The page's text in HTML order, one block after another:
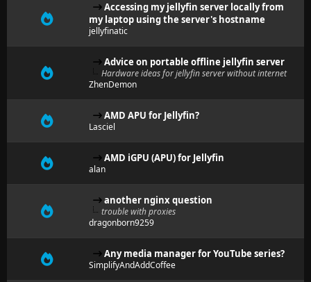
Accessing my jellyfin server locally from
my laptop using the server's hostname
jellyfinatic
Advice on portable offline jellyfin server
Hardware ideas for jellyfin server without internet
ZhenDemon
AMD APU for Jellyfin?
Lasciel
AMD iGPU (APU) for Jellyfin
alan
another nginx question
trouble with proxies
dragonborn9259
Any media manager for YouTube series?
SimplifyAndAddCoffee